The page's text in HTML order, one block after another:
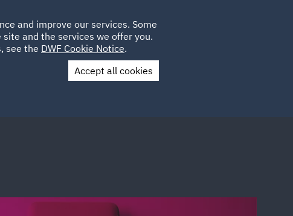
LOCATIONS CAREERS
UK
Contact Us
and improve our services. Some
and the services we offer you.
see the DWF Cookie Notice.
Accept all cookies